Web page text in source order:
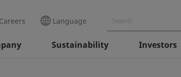
Careers Language
Sustainability Investors